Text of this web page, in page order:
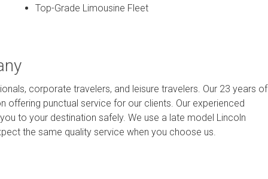
Top-Grade Limousine Fleet
corporate travelers, and leisure travelers. Our 23 years of
offering punctual service for our clients. Our experienced
to your destination safely. We use a late model Lincoln
the same quality service when you choose us.